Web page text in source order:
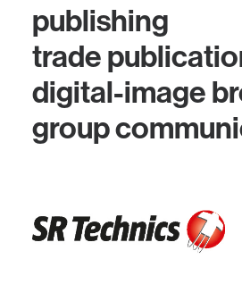
publishing
trade
digital-image
group